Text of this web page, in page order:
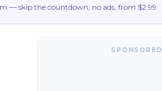
— skip the countdown, no ads, from $2.99
SPONSORED